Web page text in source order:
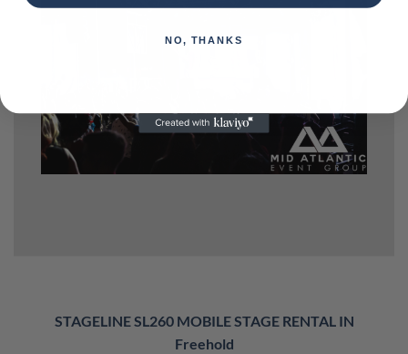
STAGELINE SL260 MOBILE STAGE RENTAL IN
Freehold
NO, THANKS